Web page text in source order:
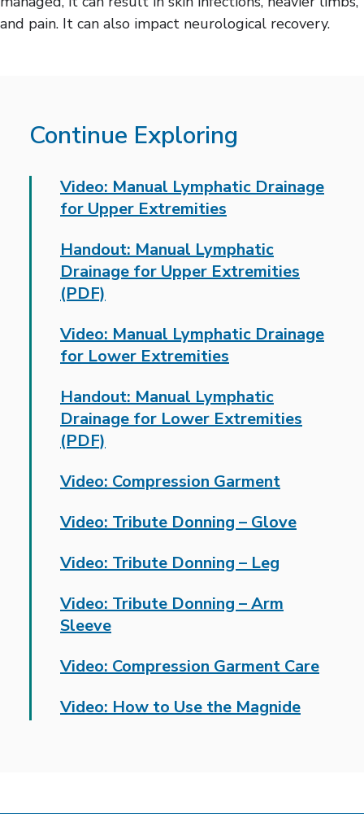
and pain. It can also impact neurological recovery.
Continue Exploring
Video: Manual Lymphatic Drainage
for Upper Extremities
Handout: Manual Lymphatic
Drainage for Upper Extremities
(PDF)
Video: Manual Lymphatic Drainage
for Lower Extremities
Handout: Manual Lymphatic
Drainage for Lower Extremities
(PDF)
Video: Compression Garment
Video: Tribute Donning – Glove
Video: Tribute Donning – Leg
Video: Tribute Donning – Arm
Sleeve
Video: Compression Garment Care
Video: How to Use the Magnide